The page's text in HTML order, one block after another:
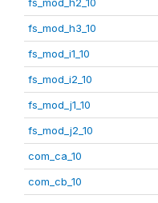
fs_mod_h3_10
fs_mod_i1_10
fs_mod_i2_10
fs_mod_j1_10
fs_mod_j2_10
com_ca_10
com_cb_10